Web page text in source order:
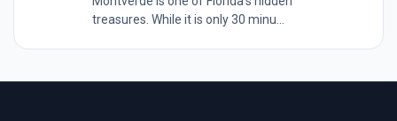
treasures. While it is only 30 minu...